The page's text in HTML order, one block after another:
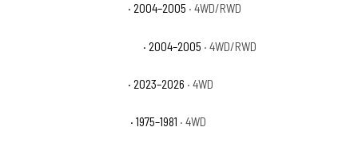
· 2004–2005 · 4WD/RWD
· 2004–2005 · 4WD/RWD
· 2023–2026 · 4WD
· 1975–1981 · 4WD